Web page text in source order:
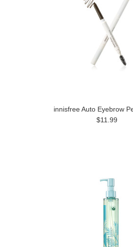
innisfree Auto Eyebrow
$11.99